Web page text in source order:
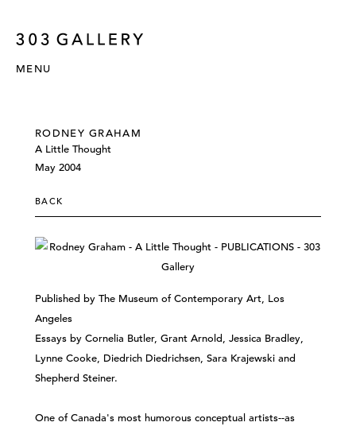
MENU
RODNEY GRAHAM
A Little Thought
May 2004
BACK
Published by The Museum of Contemporary Art, Los
Angeles
Essays by Cornelia Butler, Grant Arnold, Jessica Bradley,
Lynne Cooke, Diedrich Diedrichsen, Sara Krajewski and
Shepherd Steiner.
One of Canada's most humorous conceptual artists--as